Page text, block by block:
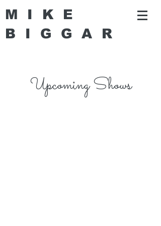
MIKE
BIGGA R
Upcoming Shows